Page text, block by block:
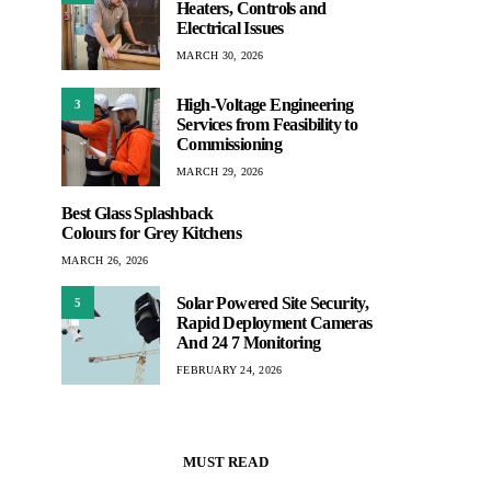
Heaters, Controls and
Electrical Issues
MARCH 30, 2026
3
High-Voltage Engineering
Services from Feasibility to
Commissioning
MARCH 29, 2026
Best Glass Splashback
Colours for Grey Kitchens
MARCH 26, 2026
5
Solar Powered Site Security,
Rapid Deployment Cameras
And 24 7 Monitoring
FEBRUARY 24, 2026
MUST READ